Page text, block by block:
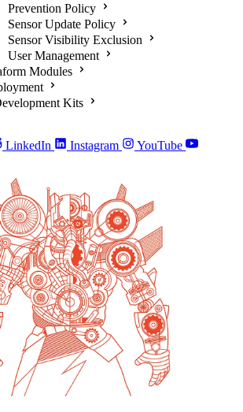
Prevention Policy
Sensor Update Policy
Sensor Visibility Exclusion
User Management
Modules
Kits
LinkedIn Instagram YouTube